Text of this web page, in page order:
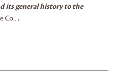
its general history to the
Co.. .